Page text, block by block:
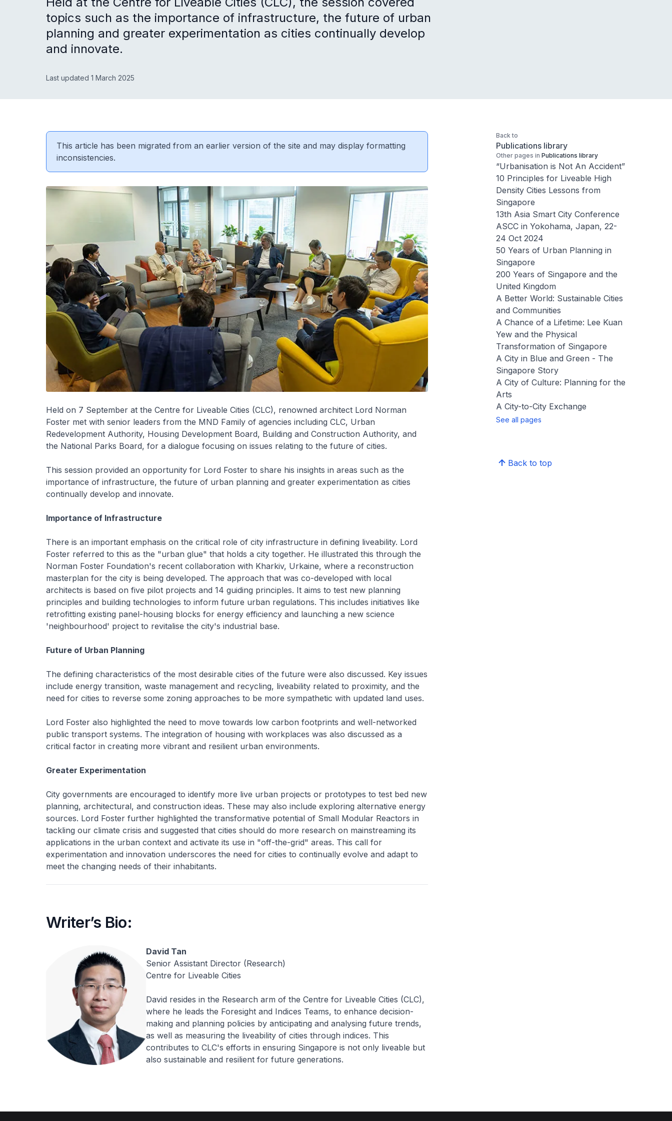
topics such as the importance of infrastructure, the future of urban
planning and greater experimentation as cities continually develop
and innovate.
Last updated 1 March 2025
This article has been migrated from an earlier version of the site and may display formatting
inconsistencies.
Held on 7 September at the Centre for Liveable Cities (CLC), renowned architect Lord Norman
Foster met with senior leaders from the MND Family of agencies including CLC, Urban
Redevelopment Authority, Housing Development Board, Building and Construction Authority, and
the National Parks Board, for a dialogue focusing on issues relating to the future of cities.
This session provided an opportunity for Lord Foster to share his insights in areas such as the
importance of infrastructure, the future of urban planning and greater experimentation as cities
continually develop and innovate.
Importance of Infrastructure
There is an important emphasis on the critical role of city infrastructure in defining liveability. Lord
Foster referred to this as the "urban glue" that holds a city together. He illustrated this through the
Norman Foster Foundation's recent collaboration with Kharkiv, Urkaine, where a reconstruction
masterplan for the city is being developed. The approach that was co-developed with local
architects is based on five pilot projects and 14 guiding principles. It aims to test new planning
principles and building technologies to inform future urban regulations. This includes initiatives like
retrofitting existing panel-housing blocks for energy efficiency and launching a new science
'neighbourhood' project to revitalise the city's industrial base.
Future of Urban Planning
The defining characteristics of the most desirable cities of the future were also discussed. Key issues
include energy transition, waste management and recycling, liveability related to proximity, and the
need for cities to reverse some zoning approaches to be more sympathetic with updated land uses.
Lord Foster also highlighted the need to move towards low carbon footprints and well-networked
public transport systems. The integration of housing with workplaces was also discussed as a
critical factor in creating more vibrant and resilient urban environments.
Greater Experimentation
City governments are encouraged to identify more live urban projects or prototypes to test bed new
planning, architectural, and construction ideas. These may also include exploring alternative energy
sources. Lord Foster further highlighted the transformative potential of Small Modular Reactors in
tackling our climate crisis and suggested that cities should do more research on mainstreaming its
applications in the urban context and activate its use in "off-the-grid" areas. This call for
experimentation and innovation underscores the need for cities to continually evolve and adapt to
meet the changing needs of their inhabitants.
Writer’s Bio:
David Tan
Senior Assistant Director (Research)
Centre for Liveable Cities
David resides in the Research arm of the Centre for Liveable Cities (CLC),
where he leads the Foresight and Indices Teams, to enhance decision-
making and planning policies by anticipating and analysing future trends,
as well as measuring the liveability of cities through indices. This
contributes to CLC's efforts in ensuring Singapore is not only liveable but
also sustainable and resilient for future generations.
Back to
Publications library
Other pages in Publications library
“Urbanisation is Not An Accident”
10 Principles for Liveable High
Density Cities Lessons from
Singapore
13th Asia Smart City Conference
ASCC in Yokohama, Japan, 22-
24 Oct 2024
50 Years of Urban Planning in
Singapore
200 Years of Singapore and the
United Kingdom
A Better World: Sustainable Cities
and Communities
A Chance of a Lifetime: Lee Kuan
Yew and the Physical
Transformation of Singapore
A City in Blue and Green - The
Singapore Story
A City of Culture: Planning for the
Arts
A City-to-City Exchange
See all pages
Back to top